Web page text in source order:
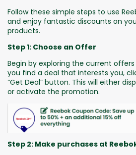
Follow these simple steps to use
and enjoy fantastic discounts on
products.
Step 1: Choose an Offer
Begin by exploring the current offers
you find a deal that interests you,
“Get Deal” button. This will either
or activate the promotion.
Step 2: Make purchases at